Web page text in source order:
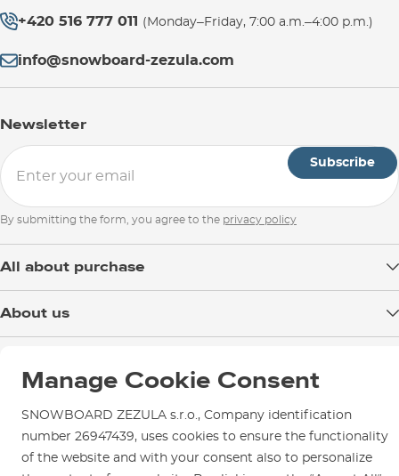
1 allée Belharra–Baia Park
FRANCE
Address of the European representative of the
1 ALLEE BELHARRA
BAIA PARK
64600 ANGLET, FRANCE
+420 516 777 011 (Monday–Friday, 7:00 a.m.–4:00 p.m.)
info@snowboard-zezula.com
Newsletter
Subscribe
By submitting the form, you agree to the privacy policy
All about purchase
Warranty and Complaints
Instructions for use and maintenance
Contact Us
About us
Test the Best
How to choose...
Opening Hours
How to get here?
Parking
Manage Cookie Consent
SNOWBOARD ZEZULA s.r.o., Company identification
number 26947439, uses cookies to ensure the functionality
of the website and with your consent also to personalize